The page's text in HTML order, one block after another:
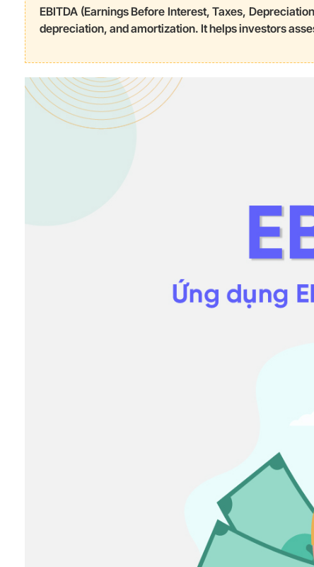
EBITDA (Earnings Before Interest, Taxes,
depreciation, and amortization. It helps investors